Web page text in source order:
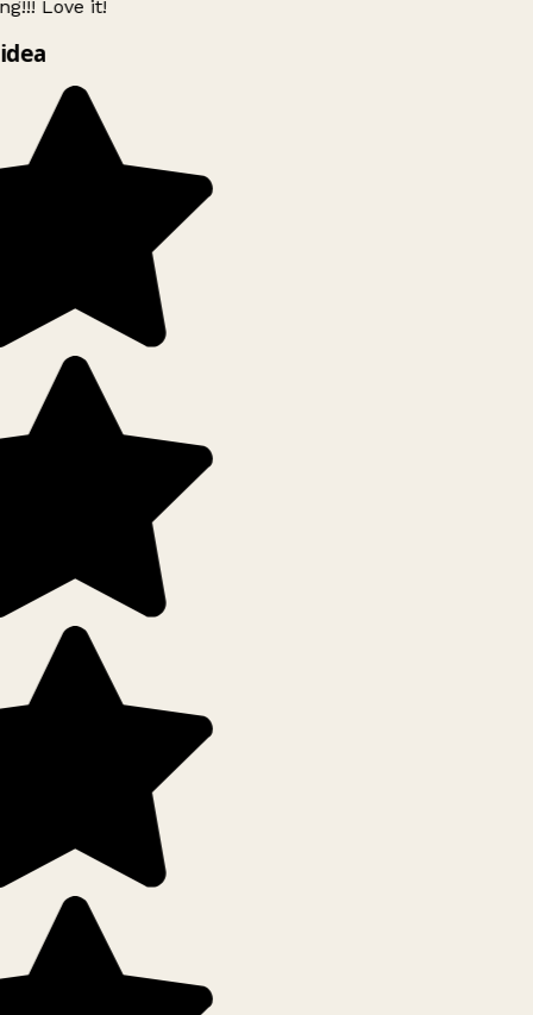
Love it!